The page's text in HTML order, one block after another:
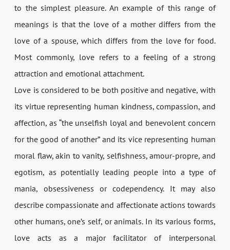
to the simplest pleasure. An example of this range of
meanings is that the love of a mother differs from the
love of a spouse, which differs from the love for food.
Most commonly, love refers to a feeling of a strong
attraction and emotional attachment.
Love is considered to be both positive and negative, with
its virtue representing human kindness, compassion, and
affection, as “the unselfish loyal and benevolent concern
for the good of another” and its vice representing human
moral flaw, akin to vanity, selfishness, amour-propre, and
egotism, as potentially leading people into a type of
mania, obsessiveness or codependency. It may also
describe compassionate and affectionate actions towards
other humans, one’s self, or animals. In its various forms,
love acts as a major facilitator of interpersonal